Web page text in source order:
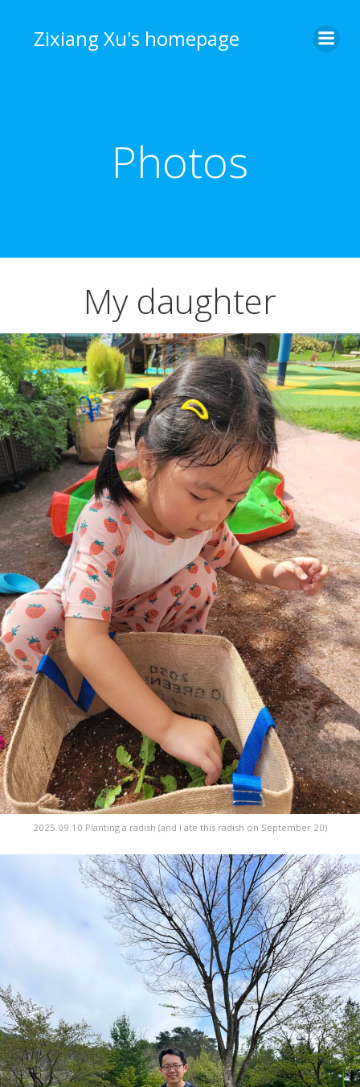
content
Zixiang Xu's homepage
Photos
My daughter
2025.09.10 Planting a radish (and I ate this radish on September 20)